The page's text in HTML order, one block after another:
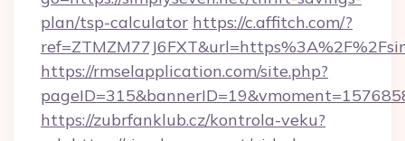
plan/tsp-calculator https://c.affitch.com/?
https://rmselapplication.com/site.php?
https://zubrfanklub.cz/kontrola-veku?